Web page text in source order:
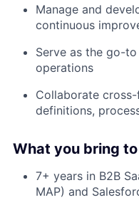
Manage and
continuous
Serve as the go-
operations
Collaborate
definitions,
What you bring
7+ years in B2B
MAP) and